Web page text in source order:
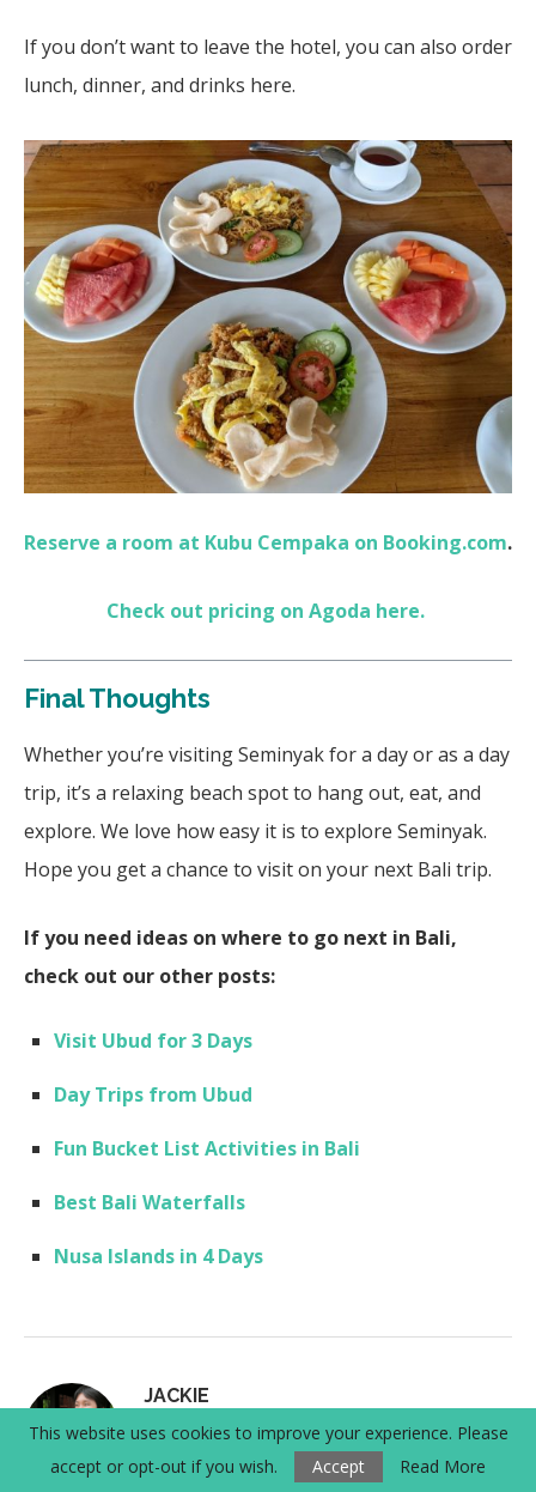
If you don’t want to leave the hotel, you can also order
lunch, dinner, and drinks here.
Reserve a room at Kubu Cempaka on Booking.com.
Check out pricing on Agoda here.
Final Thoughts
Whether you’re visiting Seminyak for a day or as a day
trip, it’s a relaxing beach spot to hang out, eat, and
explore. We love how easy it is to explore Seminyak.
Hope you get a chance to visit on your next Bali trip.
If you need ideas on where to go next in Bali,
check out our other posts:
Visit Ubud for 3 Days
Day Trips from Ubud
Fun Bucket List Activities in Bali
Best Bali Waterfalls
Nusa Islands in 4 Days
JACKIE
I'm Jackie - world explorer, hiker, and
wanderer. I love planning things
This website uses cookies to improve your experience. Please
accept or opt-out if you wish.
Accept Read More